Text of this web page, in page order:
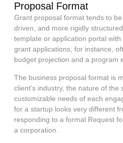
Proposal Format
Grant proposal format tends to
driven, and more rigidly
template or application portal
grant applications, for instance,
budget projection and a program
The business proposal format is
client’s industry, the nature of the
customizable needs of each
for a startup looks very different
responding to a formal Request
a corporation.